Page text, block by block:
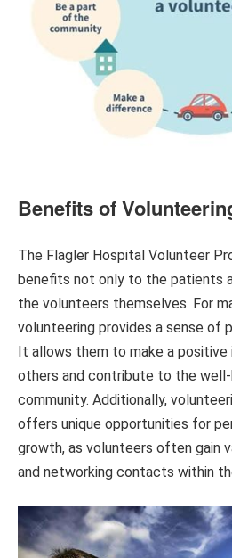
Benefits of
The Flagler Hospital Volunteer
benefits not only to the patients
the volunteers themselves. For
volunteering provides a sense of
It allows them to make a
others and contribute to the
community. Additionally,
offers unique opportunities for
growth, as volunteers often gain
and networking contacts within